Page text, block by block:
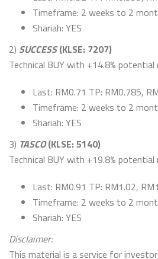
Timeframe: 2 weeks to 2
Shariah: YES
2) SUCCESS(KLSE: 7207)
Technical BUY with +14.8% potential
Last: RM0.71 TP: RM0.785,
Timeframe: 2 weeks to 2
Shariah: YES
3) TASCO(KLSE: 5140)
Technical BUY with +19.8% potential
Last: RM0.91 TP: RM1.02,
Timeframe: 2 weeks to 2
Shariah: YES
Disclaimer:
This material is a service for